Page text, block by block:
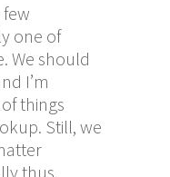
one of
We should
I’m
things
Still, we
thus.